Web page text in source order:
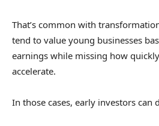
That’s common with
tend to value young businesses
earnings while missing how
accelerate.
In those cases, early investors